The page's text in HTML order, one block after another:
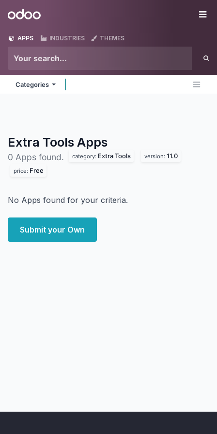
Odoo
APPS INDUSTRIES THEMES
Categories
Extra Tools Apps
0 Apps found. category: Extra Tools version: 11.0
price: Free
No Apps found for your criteria.
Submit your Own